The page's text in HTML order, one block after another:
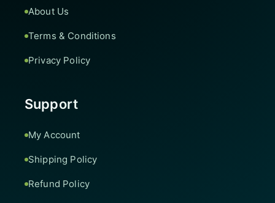
About Us
Terms & Conditions
Privacy Policy
Support
My Account
Shipping Policy
Refund Policy